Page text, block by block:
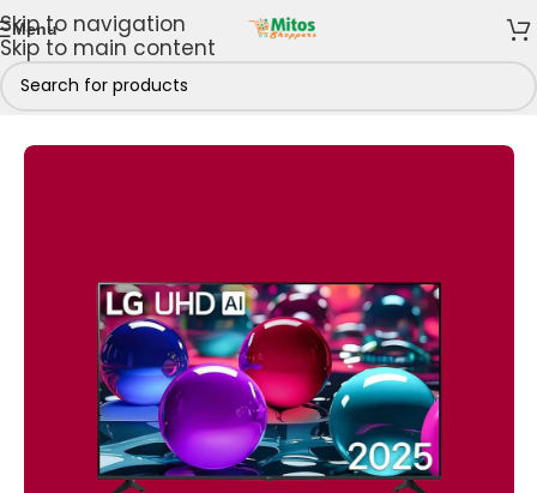
Skip to navigation
Skip to main content
Menu
Home/Shop By Brands